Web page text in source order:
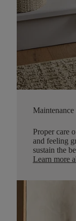
Maintenance
Proper care
and feeling
sustain the
Learn more